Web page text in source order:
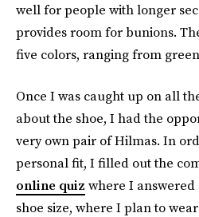
well for people with longer
provides room for bunions.
five colors, ranging from
Once I was caught up on all
about the shoe, I had the
very own pair of Hilmas. In
personal fit, I filled out the
online quiz where I answered
shoe size, where I plan to